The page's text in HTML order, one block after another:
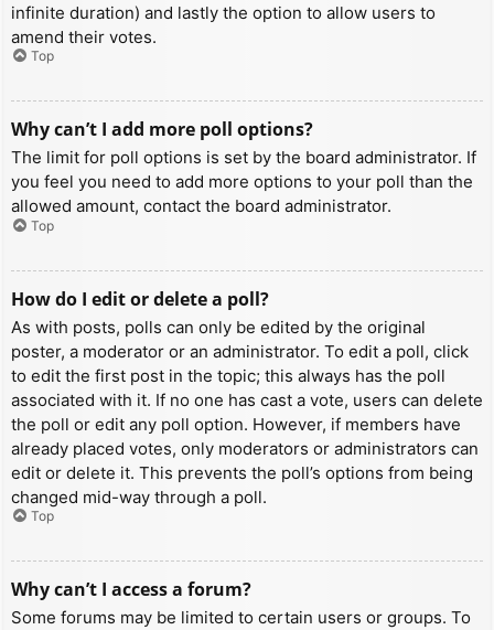
infinite duration) and lastly the option to allow users to
amend their votes.
Top
Why can’t I add more poll options?
The limit for poll options is set by the board administrator. If
you feel you need to add more options to your poll than the
allowed amount, contact the board administrator.
Top
How do I edit or delete a poll?
As with posts, polls can only be edited by the original
poster, a moderator or an administrator. To edit a poll, click
to edit the first post in the topic; this always has the poll
associated with it. If no one has cast a vote, users can delete
the poll or edit any poll option. However, if members have
already placed votes, only moderators or administrators can
edit or delete it. This prevents the poll’s options from being
changed mid-way through a poll.
Top
Why can’t I access a forum?
Some forums may be limited to certain users or groups. To